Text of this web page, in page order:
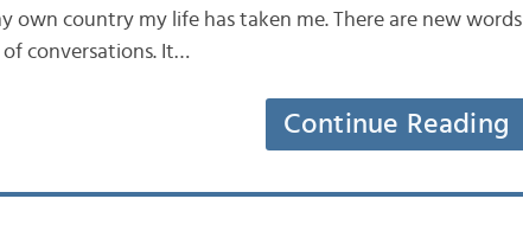
own country my life has taken me. There are new words
conversations. It…
Continue Reading